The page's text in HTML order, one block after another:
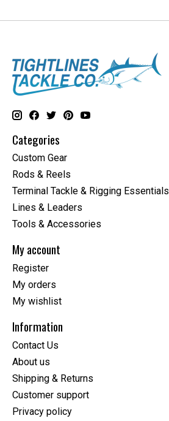
Categories
Custom Gear
Rods & Reels
Terminal Tackle & Rigging Essentials
Lines & Leaders
Tools & Accessories
My account
Register
My orders
My wishlist
Information
Contact Us
About us
Shipping & Returns
Customer support
Privacy policy